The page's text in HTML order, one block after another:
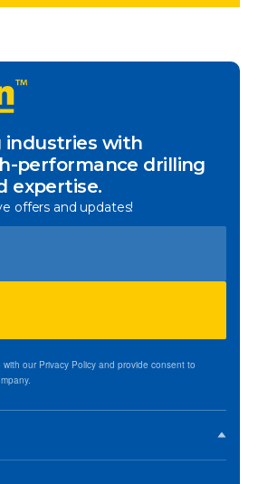
industries with
performance drilling
expertise.
offers and updates!
our Privacy Policy and provide consent to